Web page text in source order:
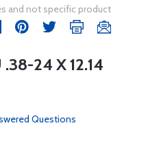
and not specific product
24 X 12.14
Questions